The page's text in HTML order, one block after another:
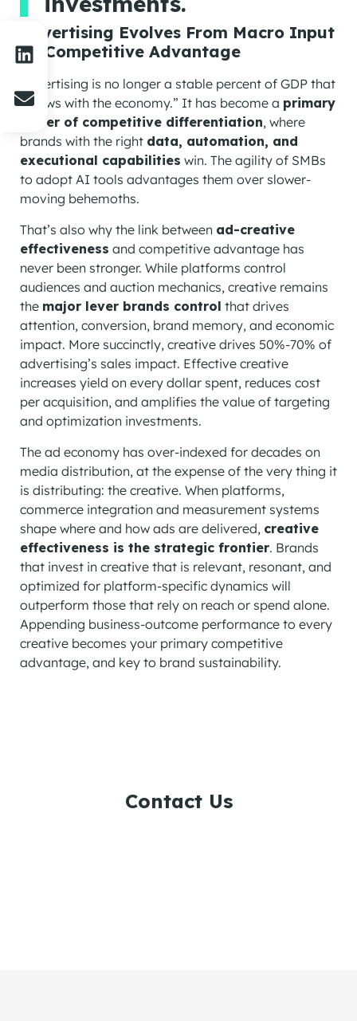
Advertising Evolves From Macro Input
To Competitive Advantage
Advertising is no longer a stable percent of GDP that
“grows with the economy.” It has become a primary
driver of competitive differentiation, where
brands with the right data, automation, and
executional capabilities win. The agility of SMBs
to adopt AI tools advantages them over slower-
moving behemoths.
That’s also why the link between ad-creative
effectiveness and competitive advantage has
never been stronger. While platforms control
audiences and auction mechanics, creative remains
the major lever brands control that drives
attention, conversion, brand memory, and economic
impact. More succinctly, creative drives 50%-70% of
advertising’s sales impact. Effective creative
increases yield on every dollar spent, reduces cost
per acquisition, and amplifies the value of targeting
and optimization investments.
The ad economy has over-indexed for decades on
media distribution, at the expense of the very thing it
is distributing: the creative. When platforms,
commerce integration and measurement systems
shape where and how ads are delivered, creative
effectiveness is the strategic frontier. Brands
that invest in creative that is relevant, resonant, and
optimized for platform-specific dynamics will
outperform those that rely on reach or spend alone.
Appending business-outcome performance to every
creative becomes your primary competitive
advantage, and key to brand sustainability.
Contact Us